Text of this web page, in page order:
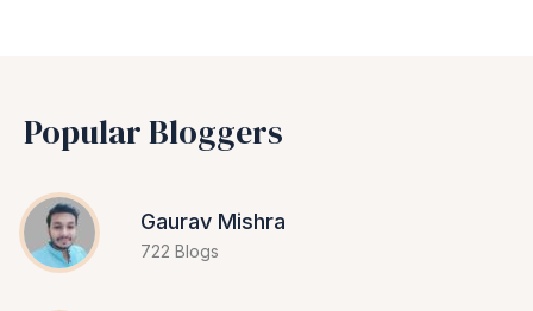
Popular Bloggers
Gaurav Mishra
722 Blogs